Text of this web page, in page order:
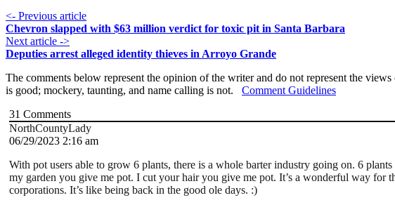
<- Previous article
Chevron slapped with $63 million verdict for toxic pit in Santa Barbara
Next article ->
Deputies arrest alleged identity thieves in Arroyo Grande
The comments below represent the opinion of the writer and do not represent the
is good; mockery, taunting, and name calling is not. Comment Guidelines
31 Comments
NorthCountyLady
06/29/2023 2:16 am
With pot users able to grow 6 plants, there is a whole barter industry going on. 6
my garden you give me pot. I cut your hair you give me pot. It’s a wonderful way for
corporations. It’s like being back in the good ole days. :)